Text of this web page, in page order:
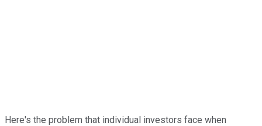
Here's the problem that individual investors face when